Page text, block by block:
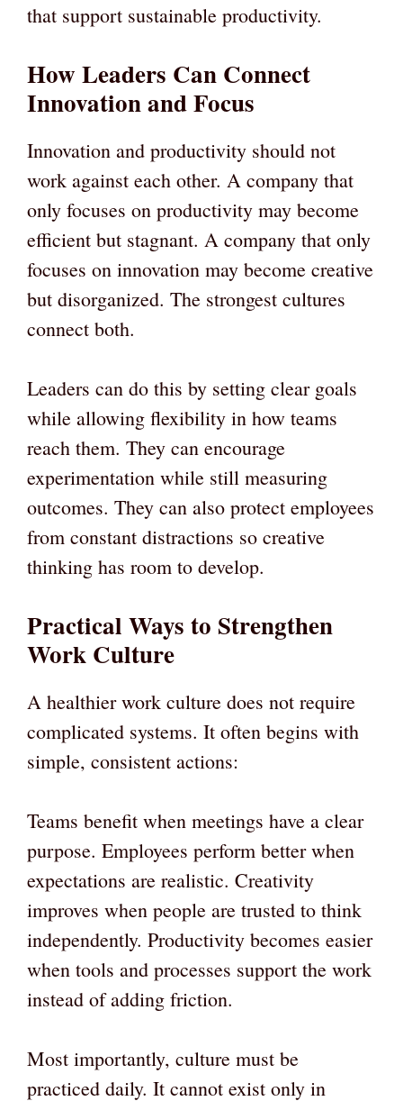
that support sustainable productivity.
How Leaders Can Connect
Innovation and Focus
Innovation and productivity should not
work against each other. A company that
only focuses on productivity may become
efficient but stagnant. A company that only
focuses on innovation may become creative
but disorganized. The strongest cultures
connect both.
Leaders can do this by setting clear goals
while allowing flexibility in how teams
reach them. They can encourage
experimentation while still measuring
outcomes. They can also protect employees
from constant distractions so creative
thinking has room to develop.
Practical Ways to Strengthen
Work Culture
A healthier work culture does not require
complicated systems. It often begins with
simple, consistent actions:
Teams benefit when meetings have a clear
purpose. Employees perform better when
expectations are realistic. Creativity
improves when people are trusted to think
independently. Productivity becomes easier
when tools and processes support the work
instead of adding friction.
Most importantly, culture must be
practiced daily. It cannot exist only in